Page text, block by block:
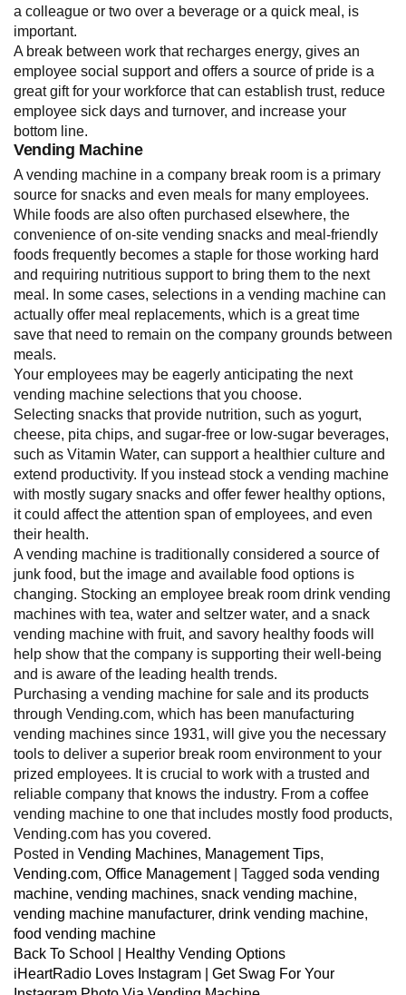
a colleague or two over a beverage or a quick meal, is
important.
A break between work that recharges energy, gives an
employee social support and offers a source of pride is a
great gift for your workforce that can establish trust, reduce
employee sick days and turnover, and increase your
bottom line.
Vending Machine
A vending machine in a company break room is a primary
source for snacks and even meals for many employees.
While foods are also often purchased elsewhere, the
convenience of on-site vending snacks and meal-friendly
foods frequently becomes a staple for those working hard
and requiring nutritious support to bring them to the next
meal. In some cases, selections in a vending machine can
actually offer meal replacements, which is a great time
save that need to remain on the company grounds between
meals.
Your employees may be eagerly anticipating the next
vending machine selections that you choose.
Selecting snacks that provide nutrition, such as yogurt,
cheese, pita chips, and sugar-free or low-sugar beverages,
such as Vitamin Water, can support a healthier culture and
extend productivity. If you instead stock a vending machine
with mostly sugary snacks and offer fewer healthy options,
it could affect the attention span of employees, and even
their health.
A vending machine is traditionally considered a source of
junk food, but the image and available food options is
changing. Stocking an employee break room drink vending
machines with tea, water and seltzer water, and a snack
vending machine with fruit, and savory healthy foods will
help show that the company is supporting their well-being
and is aware of the leading health trends.
Purchasing a vending machine for sale and its products
through Vending.com, which has been manufacturing
vending machines since 1931, will give you the necessary
tools to deliver a superior break room environment to your
prized employees. It is crucial to work with a trusted and
reliable company that knows the industry. From a coffee
vending machine to one that includes mostly food products,
Vending.com has you covered.
Posted in Vending Machines, Management Tips,
Vending.com, Office Management| Tagged soda vending
machine, vending machines, snack vending machine,
vending machine manufacturer, drink vending machine,
food vending machine
Back To School | Healthy Vending Options
iHeartRadio Loves Instagram | Get Swag For Your